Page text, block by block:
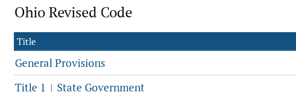
Ohio Revised Code
Title
General Provisions
Title 1 | State Government